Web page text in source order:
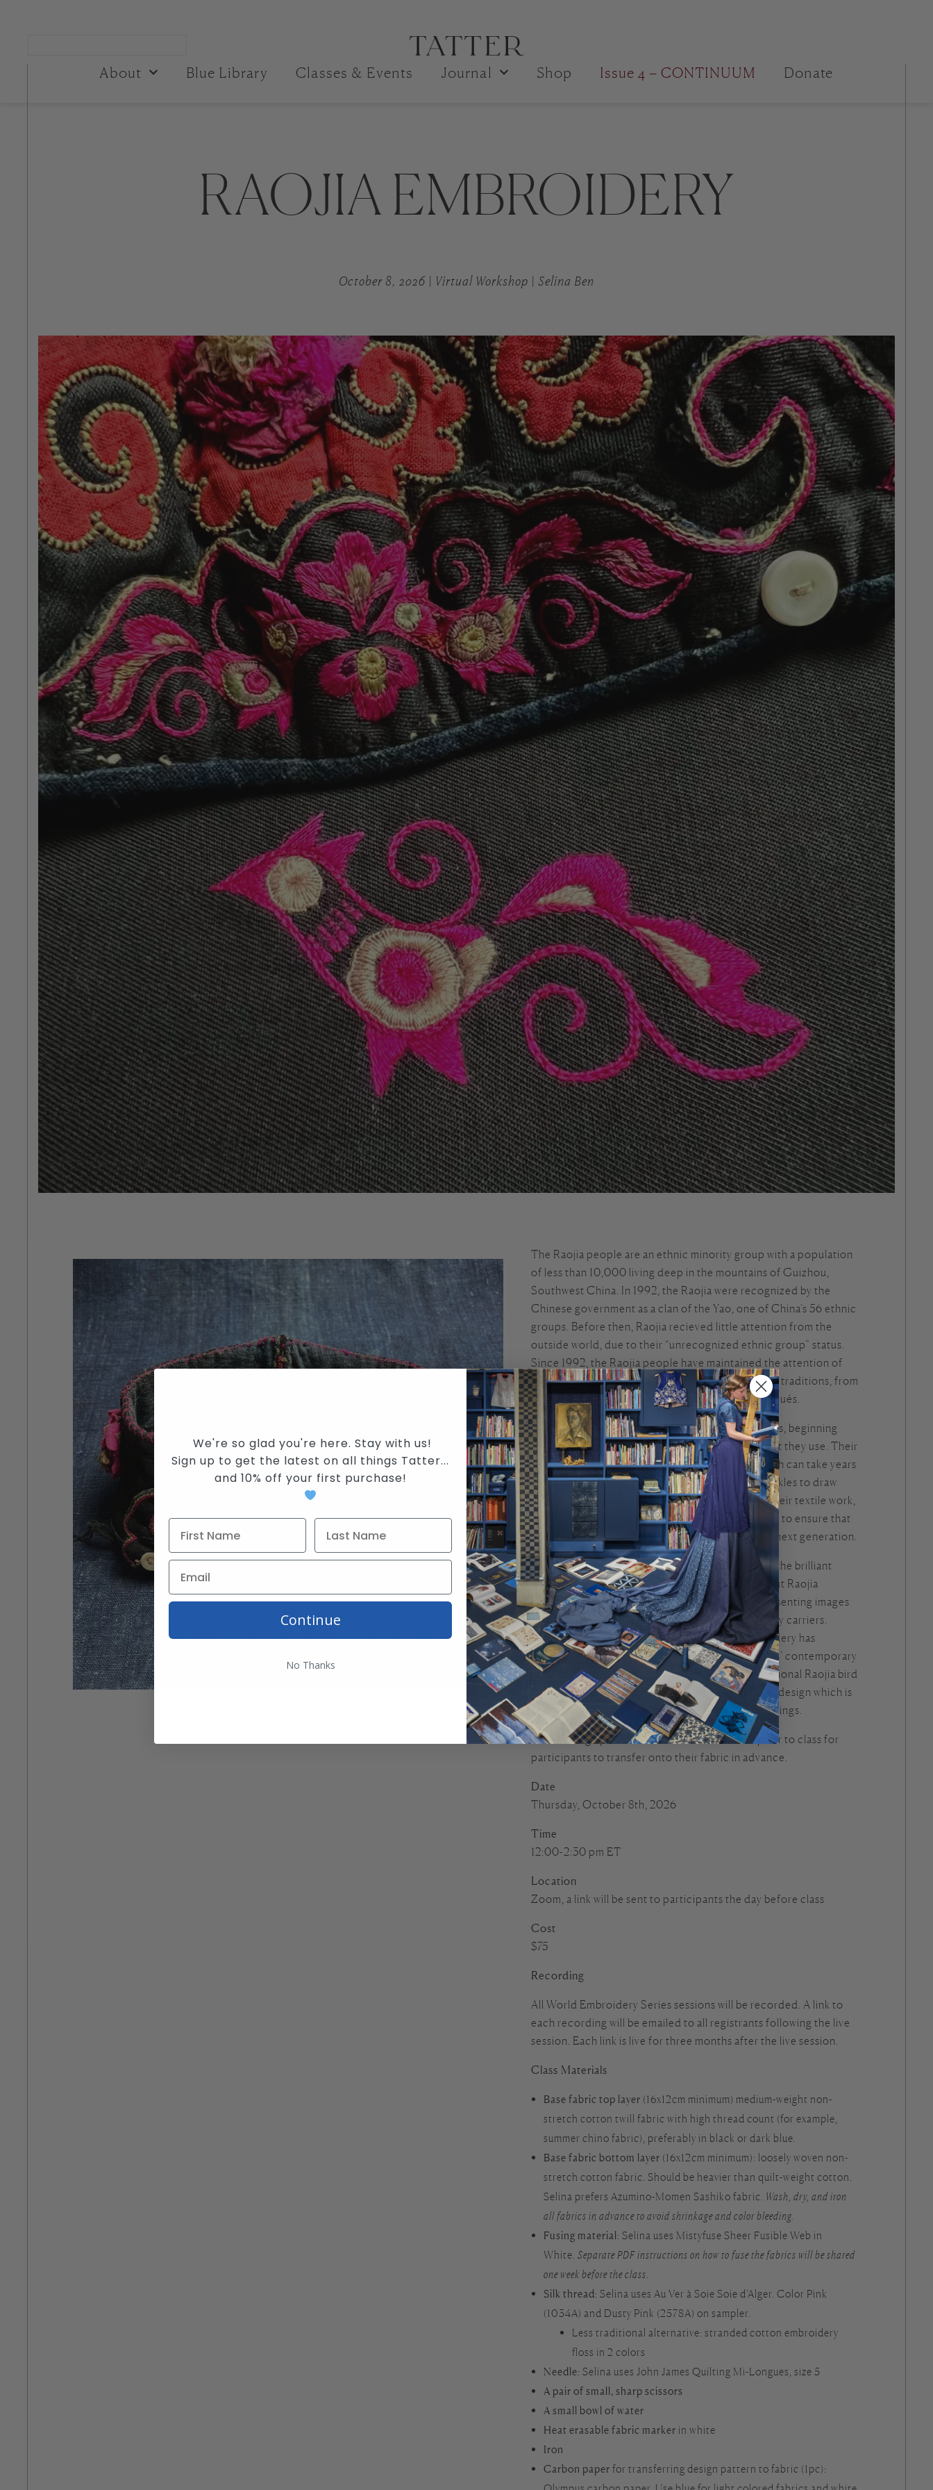
About Blue Library Classes & Events Journal Shop Issue 4 – CONTINUUM Donate
RAOJIA EMBROIDERY
October 8, 2026 | Virtual Workshop | Selina Ben
The Raojia people are an ethnic minority group with a population
of less than 10,000 living deep in the mountains of Guizhou,
Southwest China. In 1992, the Raojia were recognized by the
Chinese government as a clan of the Yao, one of China’s 56 ethnic
groups. Before then, Raojia recieved little attention from the
outside world, due to their “unrecognized ethnic group” status.
Since 1992, the Raojia people have maintained the attention of
collectors internationally with their brilliant textile traditions, from
maple resin resist batik to embroideries and appliqués.
Traditionally, Raojia women make their own textiles, beginning
with the growing and processing of the cotton that they use. Their
traditional costumes include 6 piece jackets, which can take years
to complete. They sharpen bamboo sticks with sickles to draw
intricate batik designs. Whenever they part with their textile work,
Raojia women always cut out a small piece of cloth to ensure that
their needlework skills will be passed down to the next generation.
In this class, Selina Ben will walk students through the brilliant
textile heritage of Raojia people. She will talk about Raojia
traditional patterns and material culture while presenting images
of historical Raojia costumes, bed covers, and baby carriers.
Selina will discuss the changes that Raojia embroidery has
undergone over time, as well as some Raojia artists’ contemporary
practices. Students will learn how to stitch a traditional Raojia bird
motif with a chicken crest and a flower petal tail, a design which is
often embroidered onto Raojia baby hats for blessings.
A PDF design pattern will be shared one week prior to class for
participants to transfer onto their fabric in advance.
Date
Thursday, October 8th, 2026
Time
12:00-2:30 pm ET
Location
Zoom, a link will be sent to participants the day before class
Cost
$75
Recording
All World Embroidery Series sessions will be recorded. A link to
each recording will be emailed to all registrants following the live
session. Each link is live for three months after the live session.
Class Materials
Base fabric top layer (16x12cm minimum) medium-weight non-
stretch cotton twill fabric with high thread count (for example,
summer chino fabric), preferably in black or dark blue.
Base fabric bottom layer (16x12cm minimum): loosely woven non-
stretch cotton fabric. Should be heavier than quilt-weight cotton.
Selina prefers Azumino-Momen Sashiko fabric. Wash, dry, and iron
all fabrics in advance to avoid shrinkage and color bleeding.
Fusing material: Selina uses Mistyfuse Sheer Fusible Web in
White.Separate PDF instructions on how to fuse the fabrics will be shared
one week before the class.
Silk thread: Selina uses Au Ver à Soie Soie d’Alger. Color Pink
(1034A) and Dusty Pink (2578A) on sampler.
Less traditional alternative: stranded cotton embroidery
floss in 2 colors
Needle: Selina uses John James Quilting Mi-Longues, size 5
A pair of small, sharp scissors
A small bowl of water
Heat erasable fabric marker in white
Iron
Carbon paper for transferring design pattern to fabric (1pc):
We're so glad you're here. Stay with us!
Sign up to get the latest on all things Tatter...
and 10% off your first purchase!
Continue
No Thanks